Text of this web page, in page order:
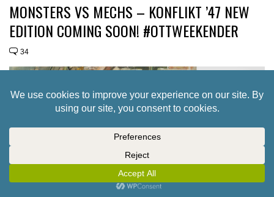
MONSTERS VS MECHS – KONFLIKT ’47 NEW
EDITION COMING SOON! #OTTWEEKENDER
34